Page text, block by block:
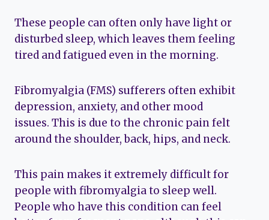
These people can often only have light or
disturbed sleep, which leaves them feeling
tired and fatigued even in the morning.
Fibromyalgia (FMS) sufferers often exhibit
depression, anxiety, and other mood
issues. This is due to the chronic pain felt
around the shoulder, back, hips, and neck.
This pain makes it extremely difficult for
people with fibromyalgia to sleep well.
People who have this condition can feel